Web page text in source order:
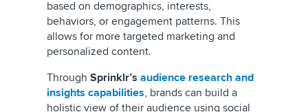
based on demographics, interests,
behaviors, or engagement patterns. This
allows for more targeted marketing and
personalized content.
Through Sprinklr’s audience research and
insights capabilities, brands can build a
holistic view of their audience using social